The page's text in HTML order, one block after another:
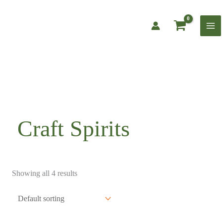
Craft Spirits
Showing all 4 results